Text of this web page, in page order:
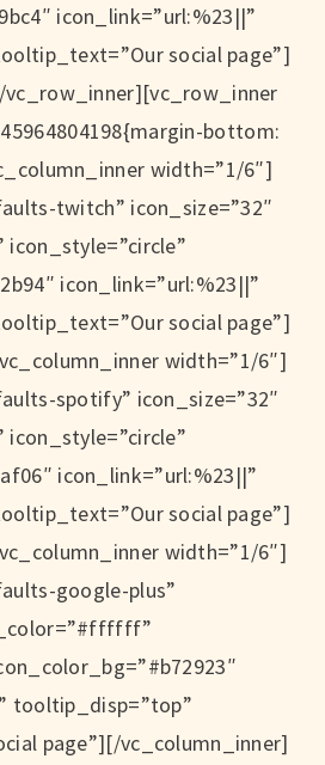
icon_link=”url:%23||”
social page”]
bottom:
width=”1/6″]
twitch” icon_size=”32″
icon_link=”url:%23||”
social page”]
width=”1/6″]
spotify” icon_size=”32″
icon_link=”url:%23||”
social page”]
width=”1/6″]
google-plus”
tooltip_disp=”top”
page”][/vc_column_inner]